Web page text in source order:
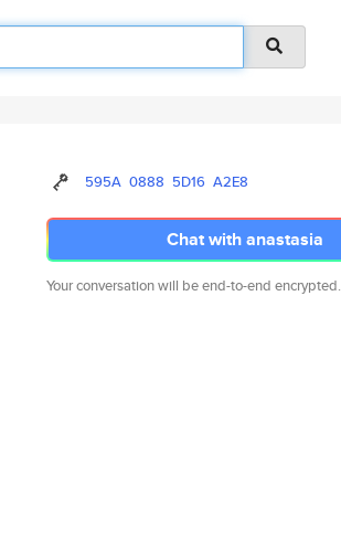
595A 0888 5D16 A2E8
Chat with anastasia
Your conversation will be end-to-end encrypted.